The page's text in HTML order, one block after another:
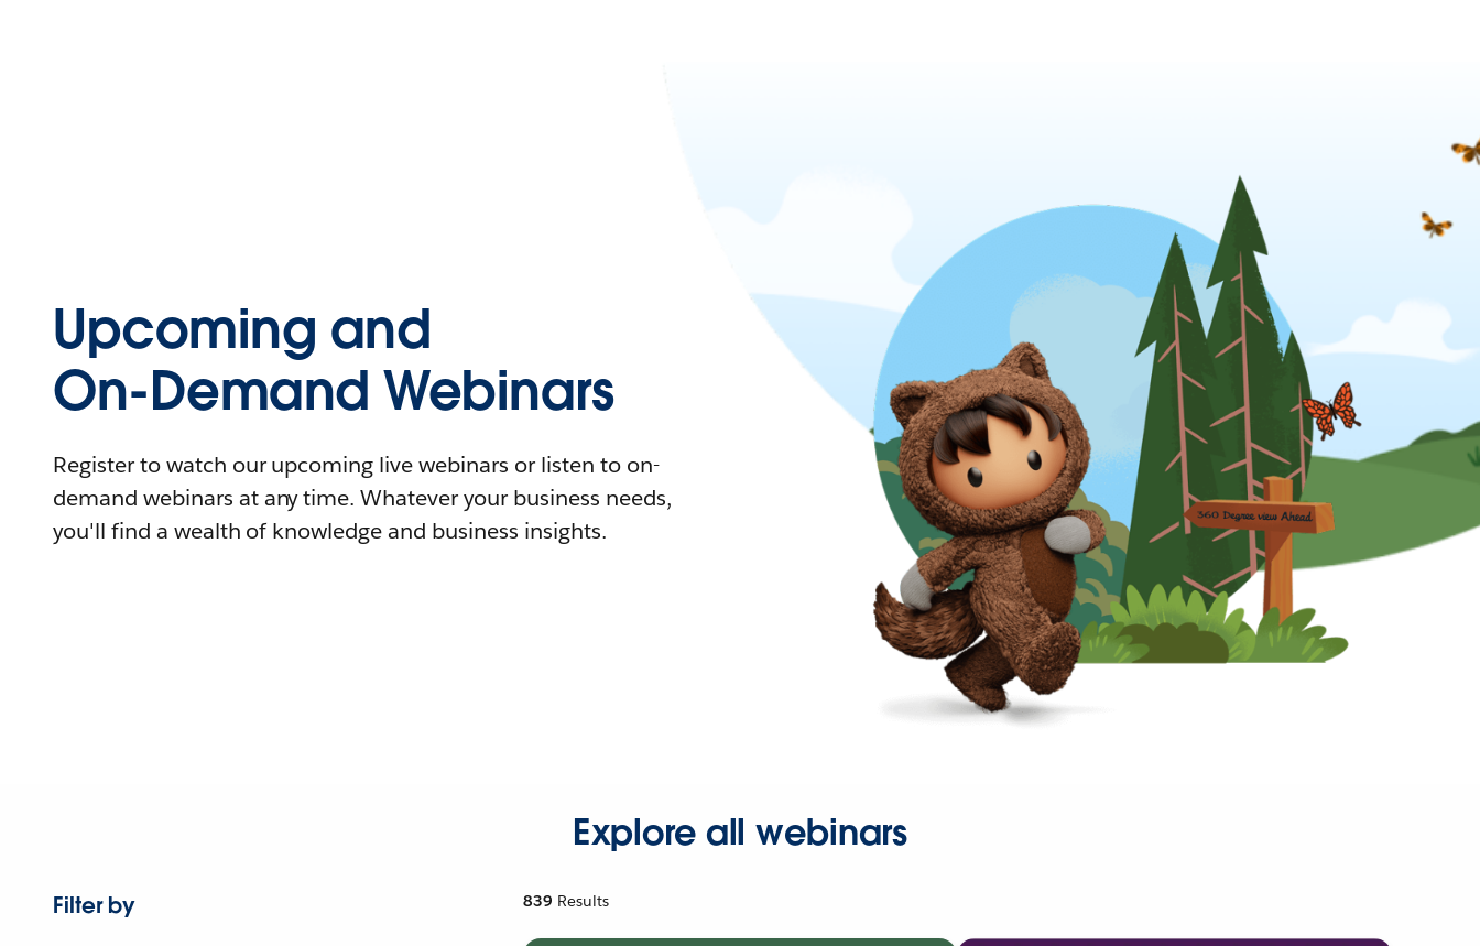
Upcoming and
On-Demand Webinars
Register to watch our upcoming live webinars or listen to on-
demand webinars at any time. Whatever your business needs,
you'll find a wealth of knowledge and business insights.
Explore all webinars
Filter by
839 Results